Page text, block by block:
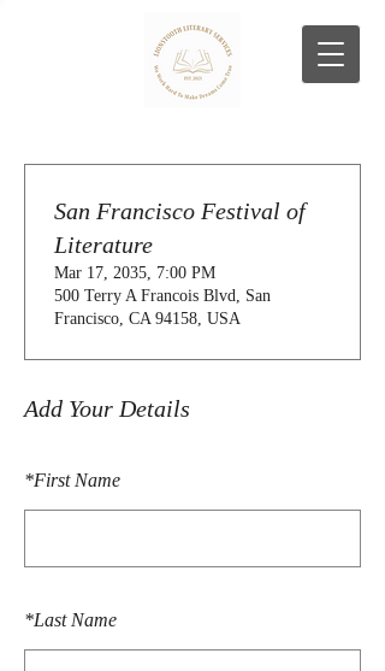
Add Your Details
*First Name
*Last Name
San Francisco Festival of
Literature
Mar 17, 2035, 7:00 PM
500 Terry A Francois Blvd, San
Francisco, CA 94158, USA